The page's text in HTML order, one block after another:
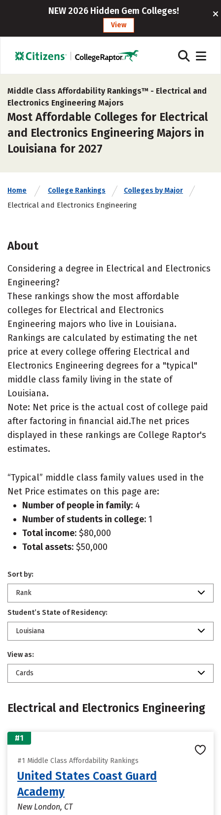
NEW 2026 Hidden Gem Colleges!
View
Middle Class Affordability Rankings™ - Electrical and
Electronics Engineering Majors
Most Affordable Colleges for Electrical
and Electronics Engineering Majors in
Louisiana for 2027
Home College Rankings Colleges by Major
Electrical and Electronics Engineering
About
Considering a degree in Electrical and Electronics
Engineering?
These rankings show the most affordable
colleges for Electrical and Electronics
Engineering majors who live in Louisiana.
Rankings are calculated by estimating the net
price at every college offering Electrical and
Electronics Engineering degrees for a "typical"
middle class family living in the state of
Louisiana.
Note: Net price is the actual cost of college paid
after factoring in financial aid.The net prices
displayed in these rankings are College Raptor's
estimates.
“Typical” middle class family values used in the
Net Price estimates on this page are:
Number of people in family: 4
Number of students in college: 1
Total income: $80,000
Total assets: $50,000
Sort by:
Rank
Student’s State of Residency:
Louisiana
View as:
Cards
Electrical and Electronics Engineering
#1
#1 Middle Class Affordability Rankings
United States Coast Guard
Academy
New London, CT